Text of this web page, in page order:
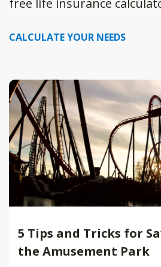
free life insurance
CALCULATE YOUR NEEDS
5 Tips and Tricks for
the Amusement Park